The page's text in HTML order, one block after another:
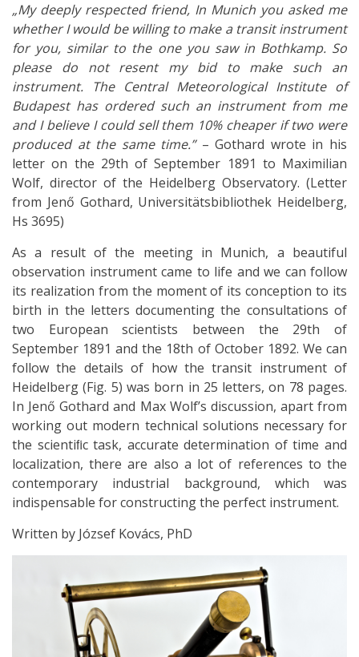
„My deeply respected friend, In Munich you asked me
whether I would be willing to make a transit instrument
for you, similar to the one you saw in Bothkamp. So
please do not resent my bid to make such an
instrument. The Central Meteorological Institute of
Budapest has ordered such an instrument from me
and I believe I could sell them 10% cheaper if two were
produced at the same time.”– Gothard wrote in his
letter on the 29th of September 1891 to Maximilian
Wolf, director of the Heidelberg Observatory. (Letter
from Jenő Gothard, Universitätsbibliothek Heidelberg,
Hs 3695)
As a result of the meeting in Munich, a beautiful
observation instrument came to life and we can follow
its realization from the moment of its conception to its
birth in the letters documenting the consultations of
two European scientists between the 29th of
September 1891 and the 18th of October 1892. We can
follow the details of how the transit instrument of
Heidelberg (Fig. 5) was born in 25 letters, on 78 pages.
In Jenő Gothard and Max Wolf’s discussion, apart from
working out modern technical solutions necessary for
the scientiﬁc task, accurate determination of time and
localization, there are also a lot of references to the
contemporary industrial background, which was
indispensable for constructing the perfect instrument.
Written by József Kovács, PhD